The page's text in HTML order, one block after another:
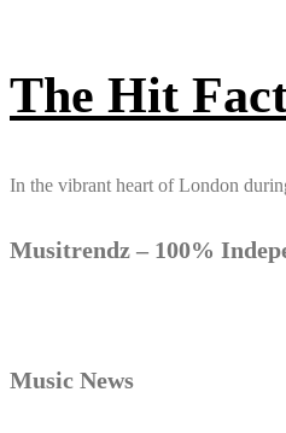
The Hit
In the vibrant heart of London
Musitrendz – 100%
Music News